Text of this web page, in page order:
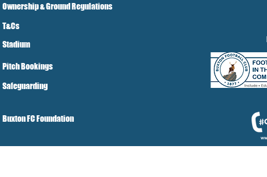
Ownership & Ground Regulations
T&Cs
Stadium
Pitch Bookings
Safeguarding
Buxton FC Foundation